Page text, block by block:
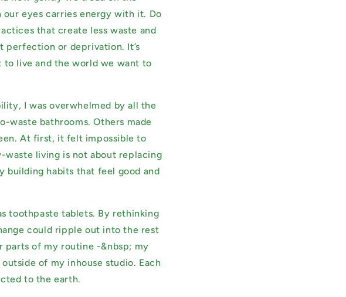
g
o
n
eyes carries energy with it. Do
that create less waste and
perfection or deprivation. It’s
live and the world we want to
I was overwhelmed by all the
waste bathrooms. Others made
At first, it felt impossible to
waste living is not about replacing
building habits that feel good and
toothpaste tablets. By rethinking
could ripple out into the rest
parts of my routine -&nbsp; my
of my inhouse studio. Each
to the earth.